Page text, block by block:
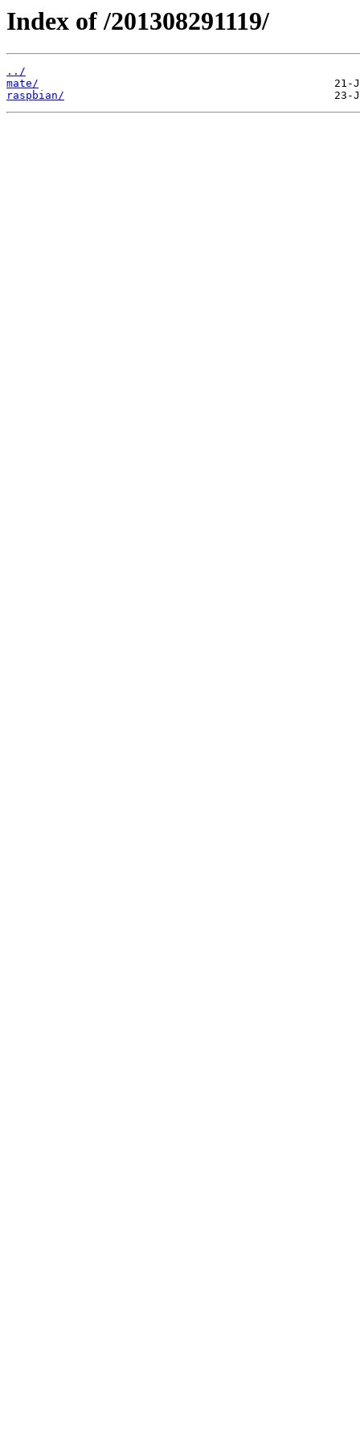
Index of /201308291119/
../
mate/
raspbian/